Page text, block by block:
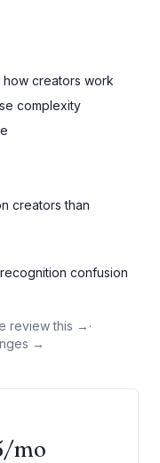
creators work
complexity
creators than
confusion
review this → ·
→
mo